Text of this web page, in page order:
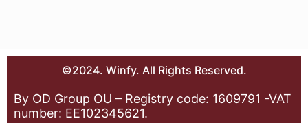
©2024. Winfy. All Rights Reserved.
By OD Group OU – Registry code: 1609791 -VAT
number: EE102345621.